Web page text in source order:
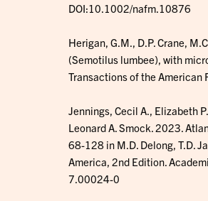
DOI:10.1002/nafm.10876
Herigan, G.M., D.P. Crane,
(Semotilus lumbee), with
Transactions of the
Jennings, Cecil A., Elizabeth
Leonard A. Smock. 2023.
68-128 in M.D. Delong, T.D.
America, 2nd Edition.
7.00024-0